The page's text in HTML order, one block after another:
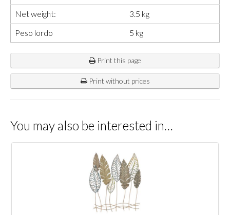
Net weight:
3.5 kg
Peso lordo
5 kg
Print this page
Print without prices
You may also be interested in…